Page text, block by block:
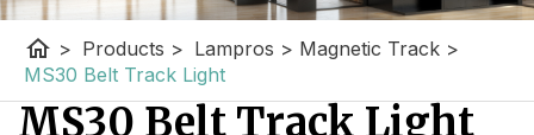
home > Products > Lampros > Magnetic Track >
MS30 Belt Track Light
MS30 Belt Track Light